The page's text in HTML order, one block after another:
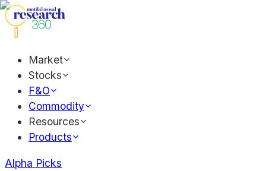
Market
Stocks
F&O
Commodity
Resources
Products
Alpha Picks